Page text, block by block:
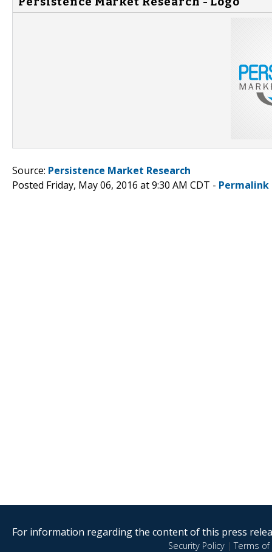
Source: Persistence Market Research
Posted Friday, May 06, 2016 at 9:30 AM CDT - Permalink
For information regarding the content of this press
Security Policy|Terms of